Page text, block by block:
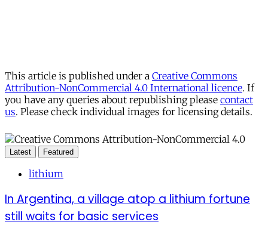
This article is published under a Creative Commons
Attribution-NonCommercial 4.0 International licence. If
you have any queries about republishing please contact
us. Please check individual images for licensing details.
Latest Featured
lithium
In Argentina, a village atop a lithium fortune
still waits for basic services